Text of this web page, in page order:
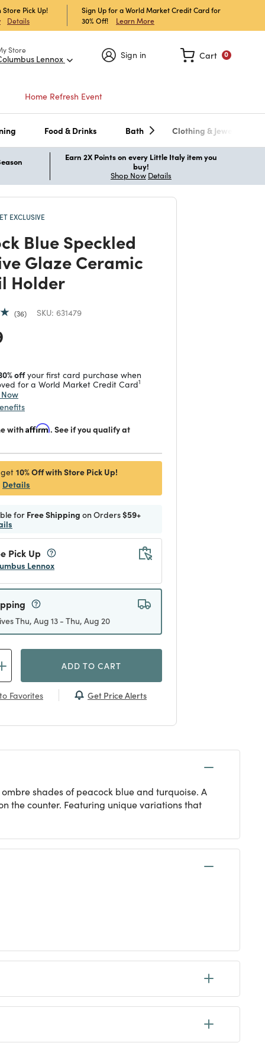
Pick Up!
Details
Sign Up for a World Market Credit Card for
30% Off!
Learn More
Store
Lennox Sign in 0
Cart
Home Refresh Event
Food & Drinks Bath Clothing & Jewelry
Earn 2X Points on every Little Italy item you
buy!
Shop Now Details
EXCLUSIVE
Blue Speckled
Glaze Ceramic
Holder
36 SKU: 631479
from
offyour first card purchase when
for a World Market Credit Card1
withAffirm. See if you qualify at
10% Off with Store Pick Up!
Details
for Free Shipping on Orders$59+
Pick Up
Lennox
Thu, Aug 13 - Thu, Aug 20
ADD TO CART
Favorites Get Price Alerts
shades of peacock blue and turquoise. A
the counter. Featuring unique variations that